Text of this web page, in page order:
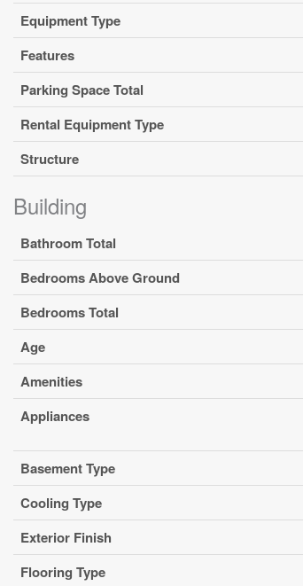
Equipment Type
Features
Parking Space Total
Rental Equipment Type
Structure
Building
Bathroom Total
Bedrooms Above Ground
Bedrooms Total
Age
Amenities
Appliances
Basement Type
Cooling Type
Exterior Finish
Flooring Type